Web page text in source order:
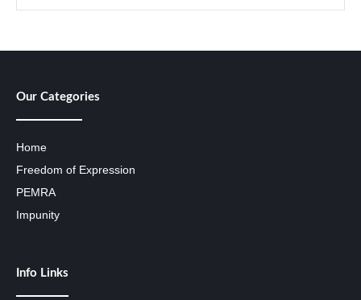
Our Categories
Home
Freedom of Expression
PEMRA
Impunity
Info Links